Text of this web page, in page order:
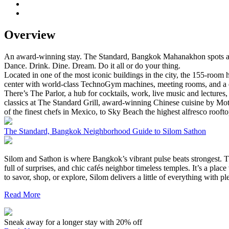
Overview
An award-winning stay. The Standard, Bangkok Mahanakhon
Dance. Drink. Dine. Dream. Do it all or do your thing.
Located in one of the most iconic buildings in the city, the 155-room
center with world-class TechnoGym machines, meeting rooms,
There’s The Parlor, a hub for cocktails, work, live music and
classics at The Standard Grill, award-winning Chinese cuisine by
of the finest chefs in Mexico, to Sky Beach the highest alfresco
The Standard, Bangkok Neighborhood Guide to Silom Sathon
Silom and Sathon is where Bangkok’s vibrant pulse beats
full of surprises, and chic cafés neighbor timeless temples. It’s a
to savor, shop, or explore, Silom delivers a little of everything with
Read More
Sneak away for a longer stay with 20% off